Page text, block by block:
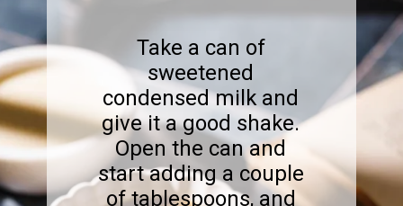
Take a can of
sweetened
condensed milk and
give it a good shake.
Open the can and
start adding a couple
of tablespoons, and